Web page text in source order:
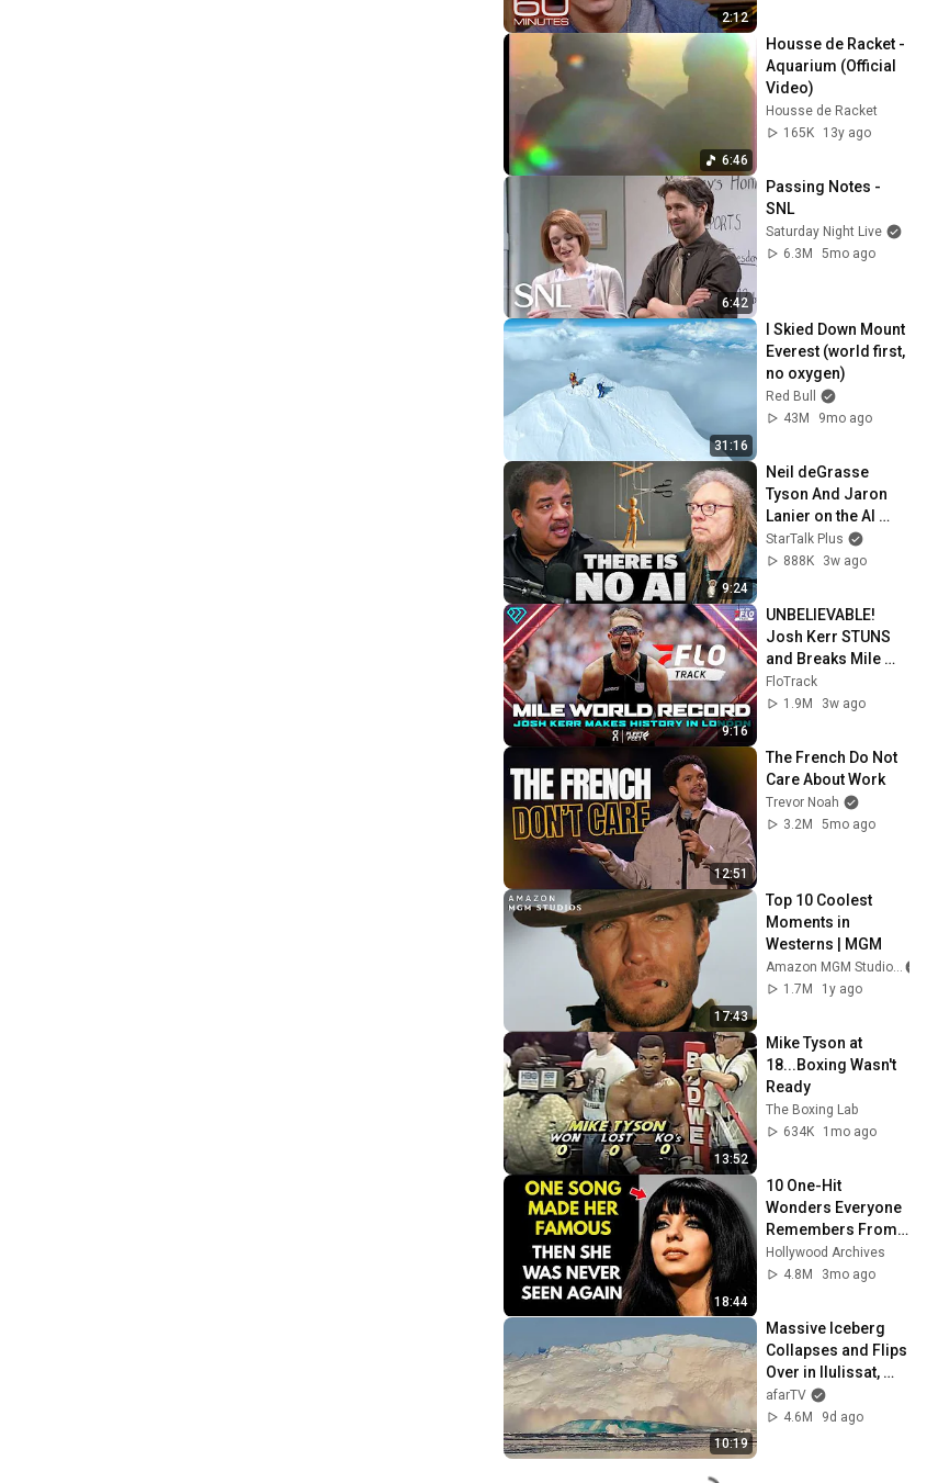
2:12
6:46
Housse de Racket -
Aquarium (Official
Video)
Housse de Racket
165K
13y ago
6:42
Passing Notes -
SNL
Saturday Night Live
6.3M
5mo ago
31:16
I Skied Down Mount
Everest (world first,
no oxygen)
Red Bull
43M
9mo ago
9:24
Neil deGrasse
Tyson And Jaron
Lanier on the AI
Illusion
StarTalk Plus
888K
3w ago
9:16
UNBELIEVABLE!
Josh Kerr STUNS
and Breaks Mile
World Record for
win at London
FloTrack
1.9M
3w ago
12:51
The French Do Not
Care About Work
Trevor Noah
3.2M
5mo ago
17:43
Top 10 Coolest
Moments in
Westerns | MGM
1.7M
1y ago
13:52
Mike Tyson at
18...Boxing Wasn't
Ready
The Boxing Lab
634K
1mo ago
18:44
10 One-Hit
Wonders Everyone
Remembers From
the 1970s
Hollywood Archives
4.8M
3mo ago
10:19
Massive Iceberg
Collapses and Flips
Over in Ilulissat,
Greenland | Full
Event in 4K! (July
afarTV
4.6M
9d ago